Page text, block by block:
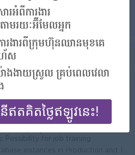
Verified
Officer
)
-Bonus Pchum Ben (100%) -Bonus End of Year -Insurance -Uniform -Others
Possibility for job training